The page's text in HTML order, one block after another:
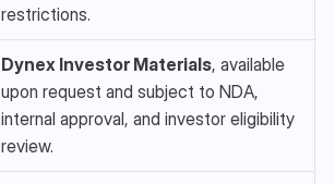
restrictions.
Dynex Investor Materials, available
upon request and subject to NDA,
internal approval, and investor eligibility
review.